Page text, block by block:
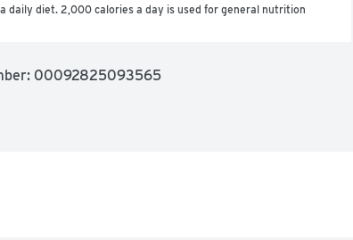
daily diet. 2,000 calories a day is used for general nutrition
00092825093565